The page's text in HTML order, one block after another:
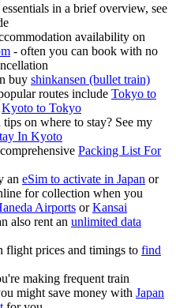
in a brief overview, see
availability on
- often you can book with no
buy shinkansen (bullet train)
routes include Tokyo to
Kyoto to Tokyo
tips on where to stay? See my
In Kyoto
Packing List For
an eSim to activate in Japan or
for collection when you
Airports orKansai
also rent an unlimited data
flight prices and timings to find
making frequent train
might save money with Japan